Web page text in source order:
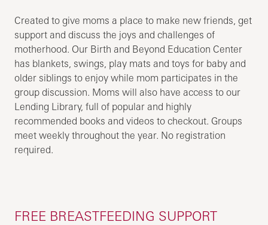
Created to give moms a place to make new friends, get
support and discuss the joys and challenges of
motherhood. Our Birth and Beyond Education Center
has blankets, swings, play mats and toys for baby and
older siblings to enjoy while mom participates in the
group discussion. Moms will also have access to our
Lending Library, full of popular and highly
recommended books and videos to checkout. Groups
meet weekly throughout the year. No registration
required.
FREE BREASTFEEDING SUPPORT